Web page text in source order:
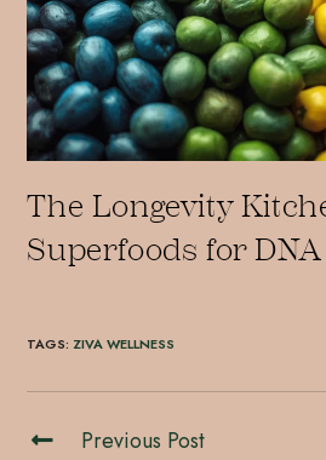
The Longevity
Superfoods for
TAGS:ZIVA WELLNESS
Previous Post